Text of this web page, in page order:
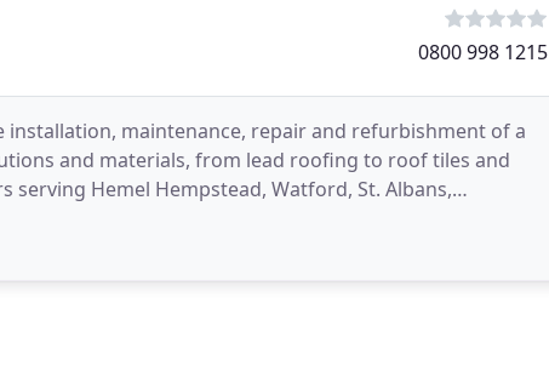
0800 998 1215
installation, maintenance, repair and refurbishment of a
and materials, from lead roofing to roof tiles and
Hemel Hempstead, Watford, St. Albans,